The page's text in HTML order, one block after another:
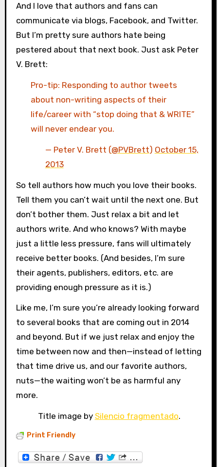
And I love that authors and fans can
communicate via blogs, Facebook, and Twitter.
But I’m pretty sure authors hate being
pestered about that next book. Just ask Peter
V. Brett:
Pro-tip: Responding to author tweets
about non-writing aspects of their
life/career with “stop doing that & WRITE”
will never endear you.
— Peter V. Brett (@PVBrett) October 15,
2013
So tell authors how much you love their books.
Tell them you can’t wait until the next one. But
don’t bother them. Just relax a bit and let
authors write. And who knows? With maybe
just a little less pressure, fans will ultimately
receive better books. (And besides, I’m sure
their agents, publishers, editors, etc. are
providing enough pressure as it is.)
Like me, I’m sure you’re already looking forward
to several books that are coming out in 2014
and beyond. But if we just relax and enjoy the
time between now and then—instead of letting
that time drive us, and our favorite authors,
nuts—the waiting won’t be as harmful any
more.
Title image by Silencio fragmentado.
Print Friendly